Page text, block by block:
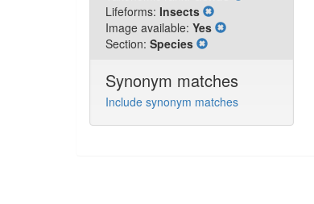
Lifeforms: Insects
Image available: Yes
Section: Species
Synonym matches
Include synonym matches